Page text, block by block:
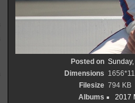
Posted on
Dimensions
Filesize 794 KB
Albums
2017